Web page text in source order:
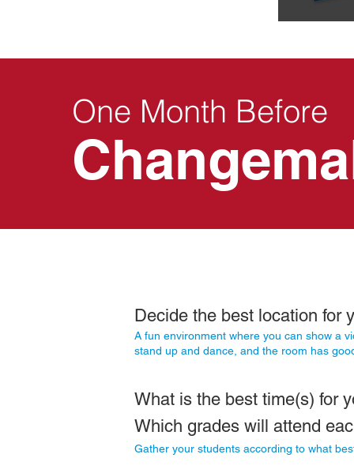
One Month Before
Decide the best location for
A fun environment where you can show a
stand up and dance, and the room has
What is the best time(s) for
Which grades will attend
Gather your students according to what